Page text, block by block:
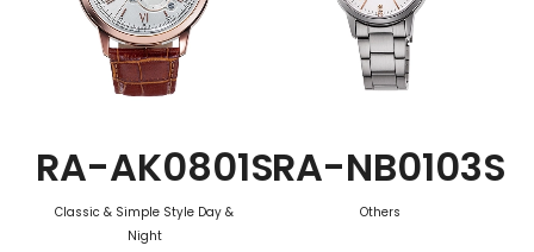
RA-AK0801S
Classic & Simple Style Day &
Night
RA-NB0103S
Others